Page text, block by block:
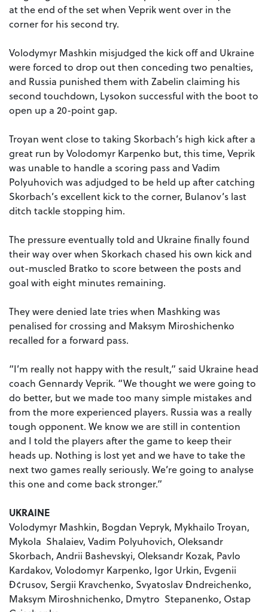
at the end of the set when Veprik went over in the
corner for his second try.
Volodymyr Mashkin misjudged the kick off and Ukraine
were forced to drop out then conceding two penalties,
and Russia punished them with Zabelin claiming his
second touchdown, Lysokon successful with the boot to
open up a 20-point gap.
Troyan went close to taking Skorbach’s high kick after a
great run by Volodomyr Karpenko but, this time, Veprik
was unable to handle a scoring pass and Vadim
Polyuhovich was adjudged to be held up after catching
Skorbach’s excellent kick to the corner, Bulanov’s last
ditch tackle stopping him.
The pressure eventually told and Ukraine finally found
their way over when Skorkach chased his own kick and
out-muscled Bratko to score between the posts and
goal with eight minutes remaining.
They were denied late tries when Mashking was
penalised for crossing and Maksym Miroshichenko
recalled for a forward pass.
“I’m really not happy with the result,” said Ukraine head
coach Gennardy Veprik. “We thought we were going to
do better, but we made too many simple mistakes and
from the more experienced players. Russia was a really
tough opponent. We know we are still in contention
and I told the players after the game to keep their
heads up. Nothing is lost yet and we have to take the
next two games really seriously. We’re going to analyse
this one and come back stronger.”
UKRAINE
Volodymyr Mashkin, Bogdan Vepryk, Mykhailo Troyan,
Mykola Shalaiev, Vadim Polyuhovich, Oleksandr
Skorbach, Andrii Bashevskyi, Oleksandr Kozak, Pavlo
Kardakov, Volodomyr Karpenko, Igor Urkin, Evgenii
Ð¢rusov, Sergii Kravchenko, Svyatoslav Ðndreichenko,
Maksym Miroshnichenko, Dmytro Stepanenko, Ostap